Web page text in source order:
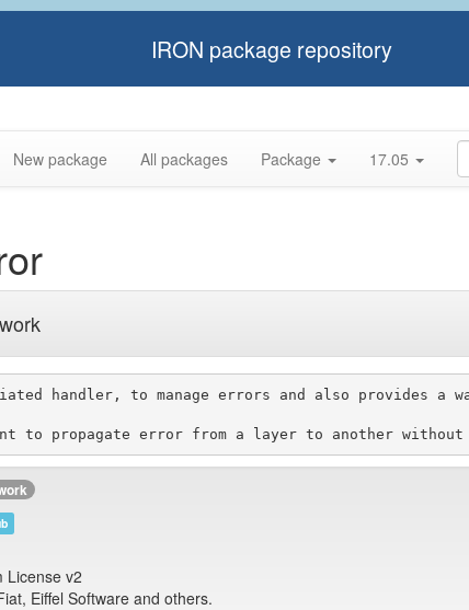
IRON package repository
New package All packages Package 17.05
handler, to manage errors and also provides a
License v2
Eiffel Software and others.